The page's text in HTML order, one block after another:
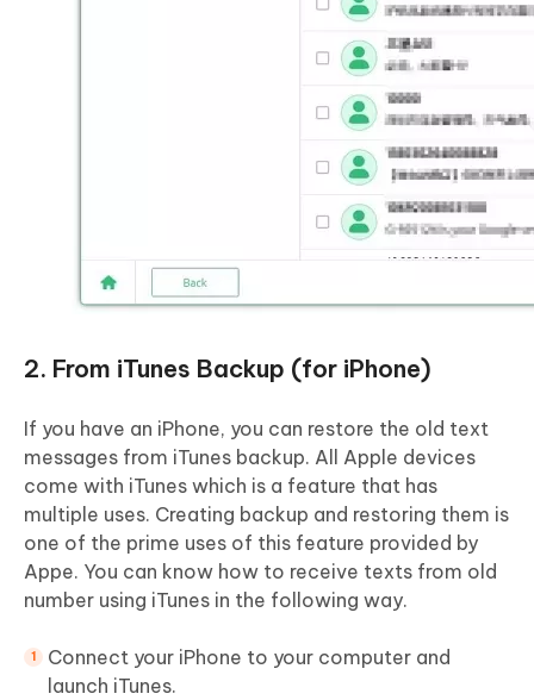
2. From iTunes Backup (for iPhone)
If you have an iPhone, you can restore the old text
messages from iTunes backup. All Apple devices
come with iTunes which is a feature that has
multiple uses. Creating backup and restoring them is
one of the prime uses of this feature provided by
Appe. You can know how to receive texts from old
number using iTunes in the following way.
Connect your iPhone to your computer and
launch iTunes.